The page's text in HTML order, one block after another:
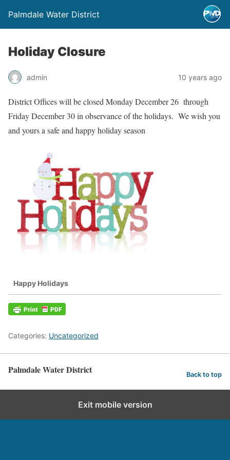
Palmdale Water District
Holiday Closure
admin 10 years ago
District Offices will be closed Monday December 26 through
Friday December 30 in observance of the holidays. We wish you
and yours a safe and happy holiday season
Happy Holidays
Categories: Uncategorized
Palmdale Water District Back to top
Exit mobile version